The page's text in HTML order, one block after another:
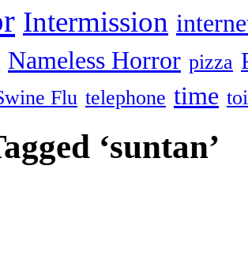
Intermission
Nameless Horror pizza
Flu telephone time
‘suntan’